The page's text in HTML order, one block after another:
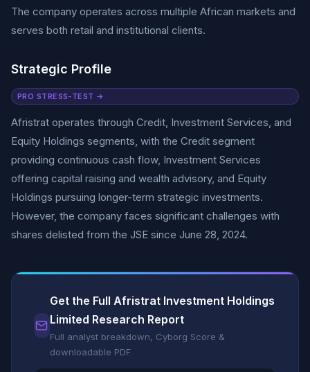
The company operates across multiple African markets and
serves both retail and institutional clients.
Strategic Profile
PRO STRESS-TEST →
Afristrat operates through Credit, Investment Services, and
Equity Holdings segments, with the Credit segment
providing continuous cash flow, Investment Services
offering capital raising and wealth advisory, and Equity
Holdings pursuing longer-term strategic investments.
However, the company faces significant challenges with
shares delisted from the JSE since June 28, 2024.
Get the Full Afristrat Investment Holdings
Limited Research Report
Full analyst breakdown, Cyborg Score &
downloadable PDF